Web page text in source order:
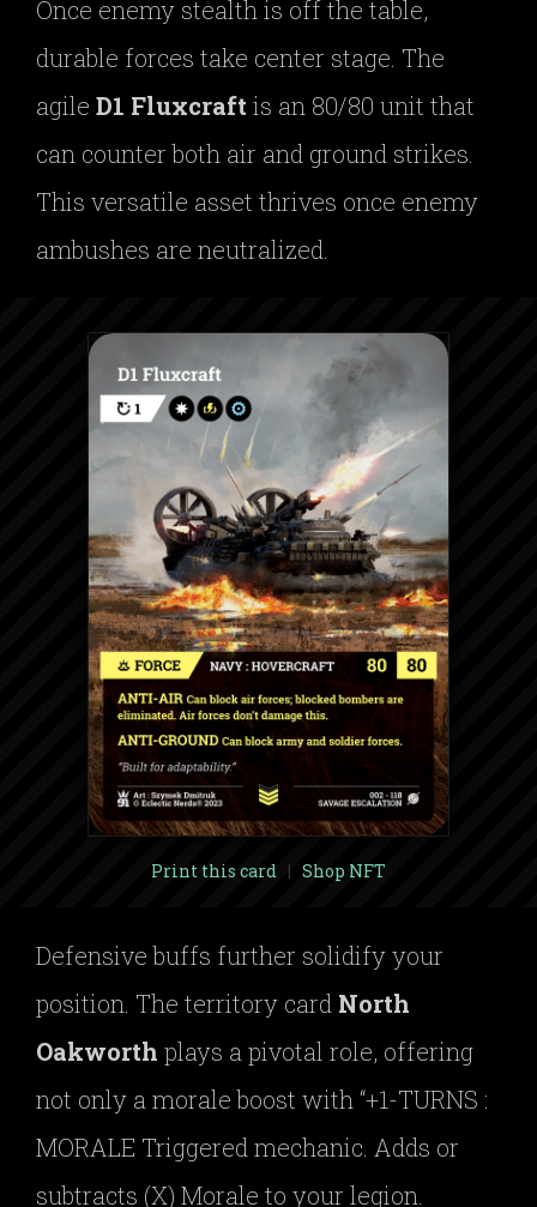
Once enemy stealth is off the table,
durable forces take center stage. The
agile D1 Fluxcraft is an 80/80 unit that
can counter both air and ground strikes.
This versatile asset thrives once enemy
ambushes are neutralized.
Print this card | Shop NFT
Defensive buffs further solidify your
position. The territory card North
Oakworth plays a pivotal role, offering
not only a morale boost with “+1-TURNS :
MORALE Triggered mechanic. Adds or
subtracts (X) Morale to your legion.